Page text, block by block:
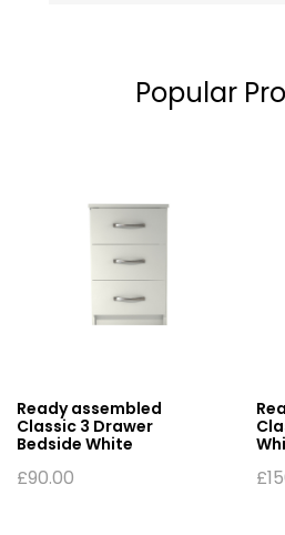
Popular
Ready assembled
Classic 3 Drawer
Bedside White
£90.00 £